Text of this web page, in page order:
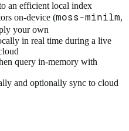
an efficient local index
on-device (moss-minilm,
your own
in real time during a live
query in-memory with
and optionally sync to cloud